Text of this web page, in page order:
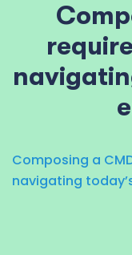
Composing a
navigating